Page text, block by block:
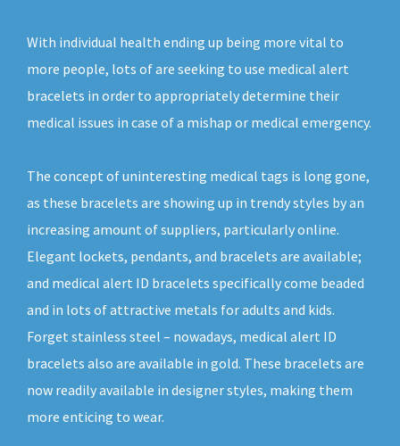
With individual health ending up being more vital to
more people, lots of are seeking to use medical alert
bracelets in order to appropriately determine their
medical issues in case of a mishap or medical emergency.
The concept of uninteresting medical tags is long gone,
as these bracelets are showing up in trendy styles by an
increasing amount of suppliers, particularly online.
Elegant lockets, pendants, and bracelets are available;
and medical alert ID bracelets specifically come beaded
and in lots of attractive metals for adults and kids.
Forget stainless steel – nowadays, medical alert ID
bracelets also are available in gold. These bracelets are
now readily available in designer styles, making them
more enticing to wear.